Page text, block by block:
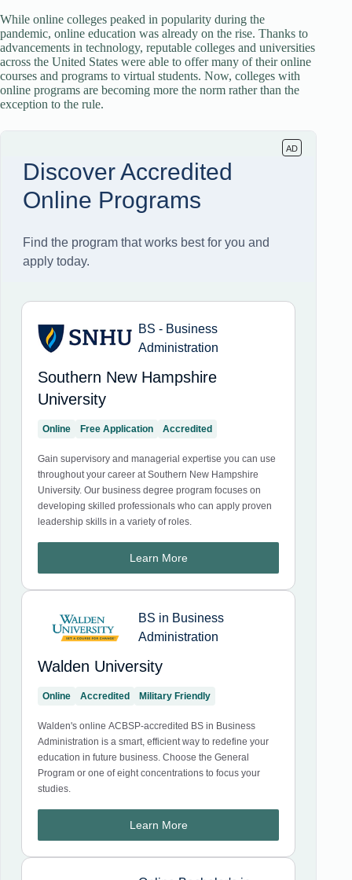
While online colleges peaked in popularity during the
pandemic, online education was already on the rise. Thanks to
advancements in technology, reputable colleges and universities
across the United States were able to offer many of their online
courses and programs to virtual students. Now, colleges with
online programs are becoming more the norm rather than the
exception to the rule.